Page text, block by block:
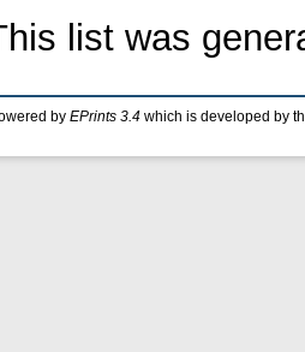
list was
by EPrints 3.4 which is developed by